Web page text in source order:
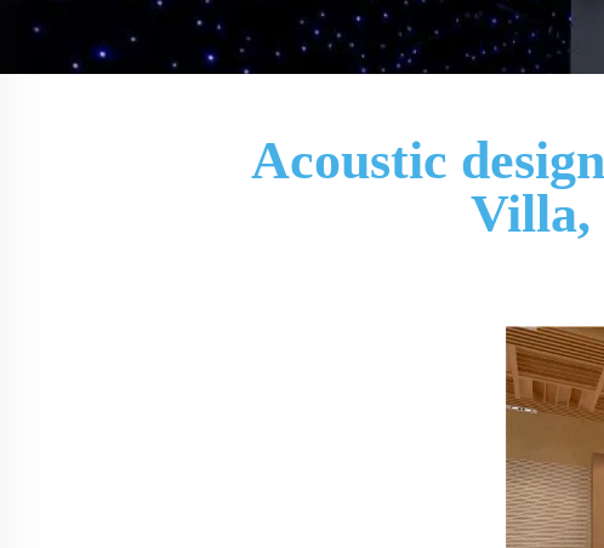
Acoustic
Villa,